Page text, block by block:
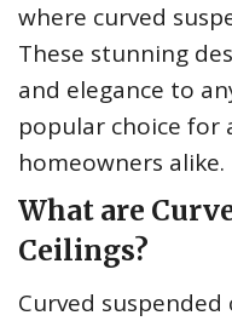
where curved
These stunning
and elegance to
popular choice for
homeowners alike.
What are
Ceilings?
Curved